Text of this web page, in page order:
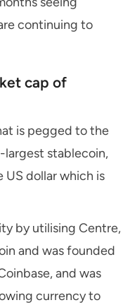
continuing to
cap of
is pegged to the
largest stablecoin,
US dollar which is
by utilising Centre,
and was founded
and was
currency to